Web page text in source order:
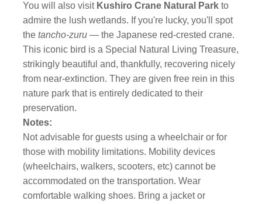
You will also visit Kushiro Crane Natural Park to
admire the lush wetlands. If you're lucky, you'll spot
thetancho-zuru — the Japanese red-crested crane.
This iconic bird is a Special Natural Living Treasure,
strikingly beautiful and, thankfully, recovering nicely
from near-extinction. They are given free rein in this
nature park that is entirely dedicated to their
preservation.
Notes:
Not advisable for guests using a wheelchair or for
those with mobility limitations. Mobility devices
(wheelchairs, walkers, scooters, etc) cannot be
accommodated on the transportation. Wear
comfortable walking shoes. Bring a jacket or